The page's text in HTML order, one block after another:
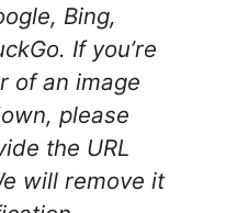
Bing,
If you’re
of an image
please
the URL
will remove it